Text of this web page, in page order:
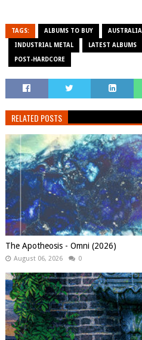
TAGS: ALBUMS TO BUY AUSTRALIA
INDUSTRIAL METAL LATEST ALBUMS
POST-HARDCORE
RELATED POSTS
The Apotheosis - Omni (2026)
August 06, 2026 0